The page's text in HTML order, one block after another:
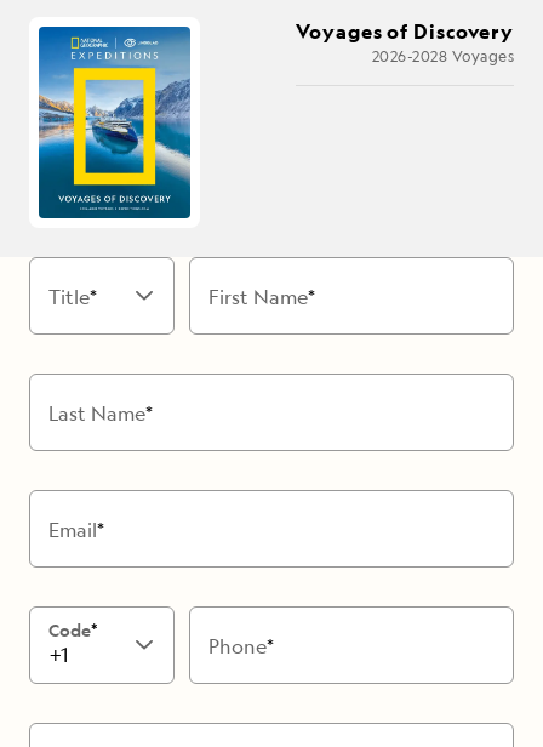
Voyages of Discovery
2026-2028 Voyages
Title First Name
Last Name
Email
Code
+1 Phone